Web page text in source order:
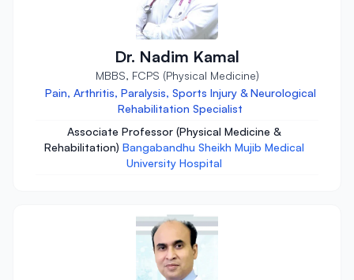
Dr. Nadim Kamal
MBBS, FCPS (Physical Medicine)
Pain, Arthritis, Paralysis, Sports Injury & Neurological
Rehabilitation Specialist
Associate Professor (Physical Medicine &
Rehabilitation) Bangabandhu Sheikh Mujib Medical
University Hospital